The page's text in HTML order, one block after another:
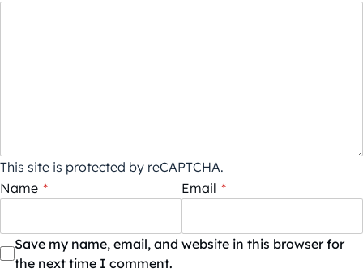
This site is protected by reCAPTCHA.
Name * Email *
Save my name, email, and website in this browser for
the next time I comment.